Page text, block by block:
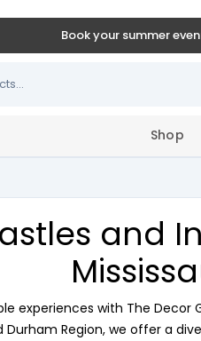
Book your summer
Shop
and
experiences with The Decor
Durham Region, we offer a